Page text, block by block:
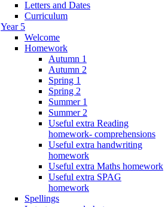
Letters and Dates
Curriculum
Year 5
Welcome
Homework
Autumn 1
Autumn 2
Spring 1
Spring 2
Summer 1
Summer 2
Useful extra Reading
homework- comprehensions
Useful extra handwriting
homework
Useful extra Maths homework
Useful extra SPAG
homework
Spellings